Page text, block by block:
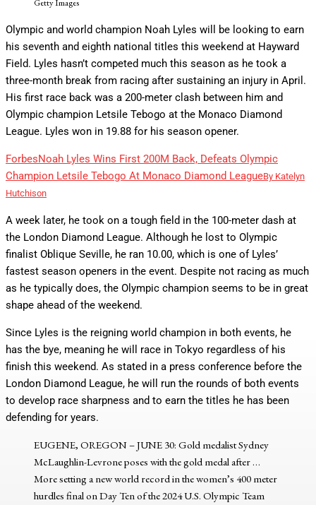
Getty Images
Olympic and world champion Noah Lyles will be looking to earn
his seventh and eighth national titles this weekend at Hayward
Field. Lyles hasn’t competed much this season as he took a
three-month break from racing after sustaining an injury in April.
His first race back was a 200-meter clash between him and
Olympic champion Letsile Tebogo at the Monaco Diamond
League. Lyles won in 19.88 for his season opener.
ForbesNoah Lyles Wins First 200M Back, Defeats Olympic
Champion Letsile Tebogo At Monaco Diamond LeagueBy Katelyn
Hutchison
A week later, he took on a tough field in the 100-meter dash at
the London Diamond League. Although he lost to Olympic
finalist Oblique Seville, he ran 10.00, which is one of Lyles’
fastest season openers in the event. Despite not racing as much
as he typically does, the Olympic champion seems to be in great
shape ahead of the weekend.
Since Lyles is the reigning world champion in both events, he
has the bye, meaning he will race in Tokyo regardless of his
finish this weekend. As stated in a press conference before the
London Diamond League, he will run the rounds of both events
to develop race sharpness and to earn the titles he has been
defending for years.
EUGENE, OREGON – JUNE 30: Gold medalist Sydney
McLaughlin-Levrone poses with the gold medal after…
Moresetting a new world record in the women’s 400 meter
hurdles final on Day Ten of the 2024 U.S. Olympic Team